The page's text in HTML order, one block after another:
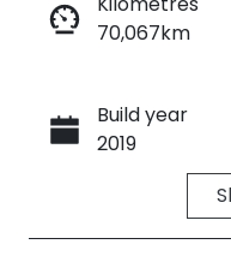
70,067km
Build year
2019